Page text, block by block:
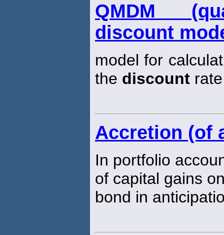
QMDM
discount
model for
the discount rate
Accretion (of
In portfolio
of capital gains
bond in